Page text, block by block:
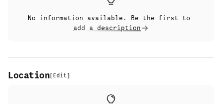
No information available. Be the first to
add a description
Location [ Edit]